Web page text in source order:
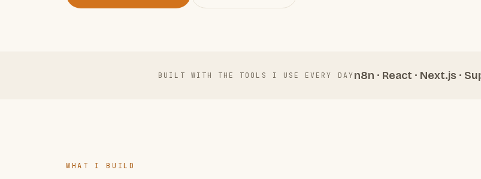
BUILT WITH THE TOOLS I USE EVERY DAY n8n · React · Next.js ·
WHAT I BUILD